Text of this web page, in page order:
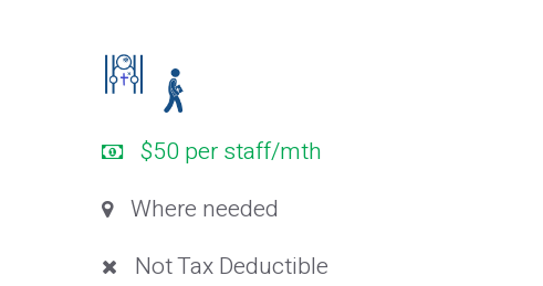
$50 per staff/mth
Where needed
Not Tax Deductible